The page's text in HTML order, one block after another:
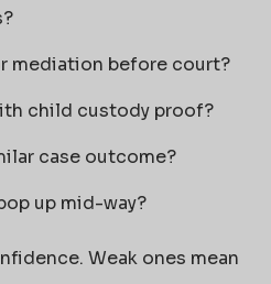
mediation before court?
child custody proof?
case outcome?
up mid-way?
Weak ones mean